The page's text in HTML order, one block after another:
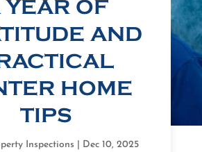
YEAR OF
AND
HOME
TIPS
Inspections Dec 10, 2025